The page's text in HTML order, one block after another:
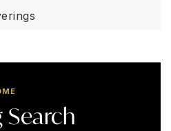
Search